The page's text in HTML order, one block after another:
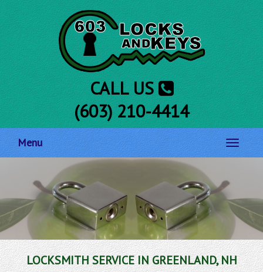
CALL US
(603) 210-4414
Toggle
Menu
LOCKSMITH SERVICE IN GREENLAND, NH